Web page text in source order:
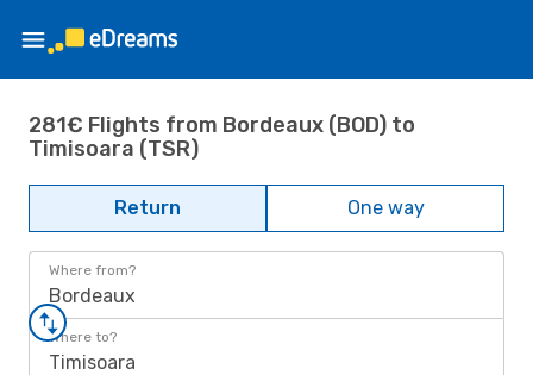
281€ Flights from Bordeaux (BOD) to
Timisoara (TSR)
Return One way
Where from?
Bordeaux
Where to?
Timisoara